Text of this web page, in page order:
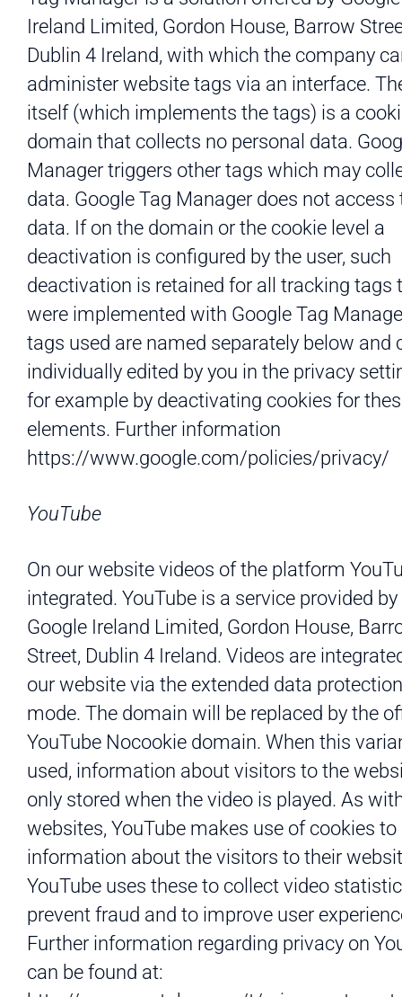
Ireland Limited, Gordon House, Barrow
Dublin 4 Ireland, with which the company
administer website tags via an interface.
itself (which implements the tags) is a
domain that collects no personal data.
Manager triggers other tags which may
data. Google Tag Manager does not access
data. If on the domain or the cookie level a
deactivation is configured by the user, such
deactivation is retained for all tracking tags
were implemented with Google Tag
tags used are named separately below and
individually edited by you in the privacy
for example by deactivating cookies for
elements. Further information
https://www.google.com/policies/privacy/
YouTube
On our website videos of the platform
integrated. YouTube is a service provided by
Google Ireland Limited, Gordon House,
Street, Dublin 4 Ireland. Videos are
our website via the extended data protection
mode. The domain will be replaced by the
YouTube Nocookie domain. When this
used, information about visitors to the
only stored when the video is played. As
websites, YouTube makes use of cookies to
information about the visitors to their
YouTube uses these to collect video
prevent fraud and to improve user
Further information regarding privacy on
can be found at: